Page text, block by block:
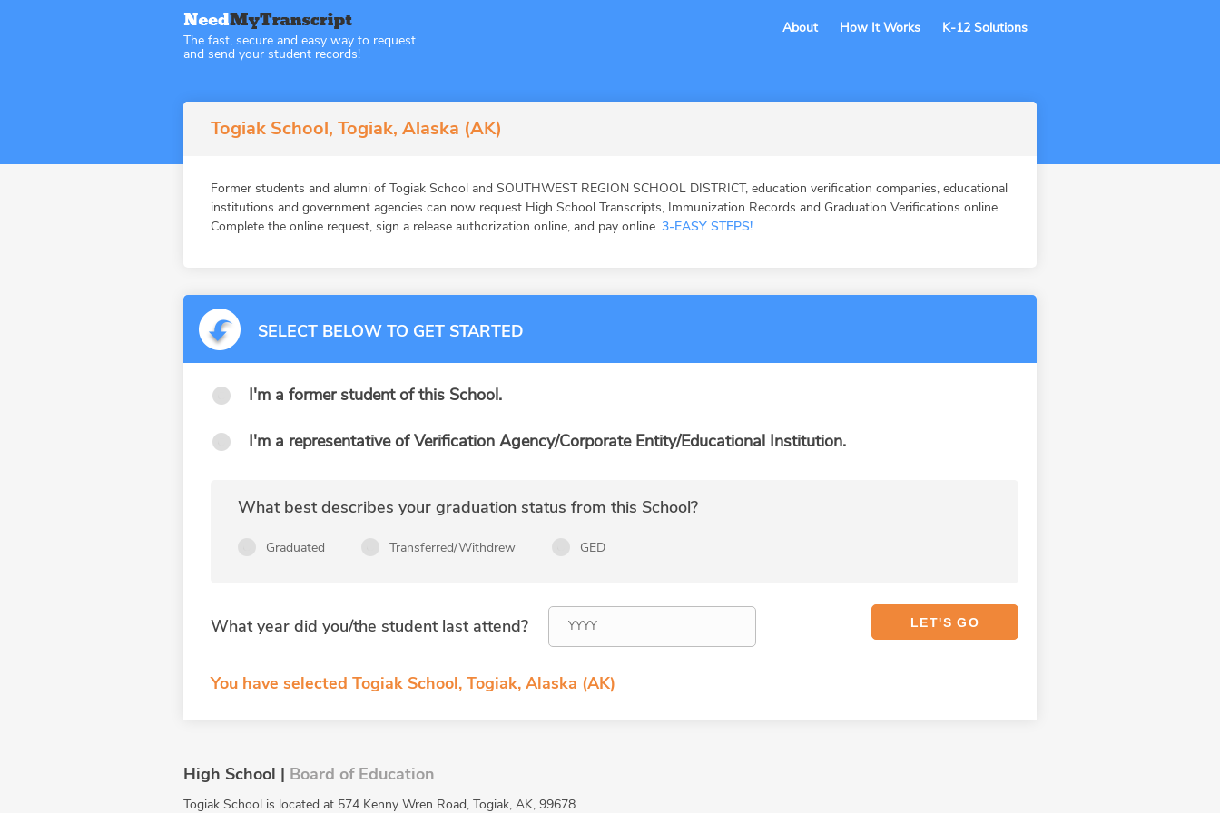
The fast, secure and easy way to request
and send your student records!
About How It Works K-12 Solutions
Togiak School, Togiak, Alaska (AK)
Former students and alumni of Togiak School and SOUTHWEST REGION SCHOOL DISTRICT, education verification companies, educational
institutions and government agencies can now request High School Transcripts, Immunization Records and Graduation Verifications online.
Complete the online request, sign a release authorization online, and pay online. 3-EASY STEPS!
SELECT BELOW TO GET STARTED
I'm a former student of this School.
I'm a representative of Verification Agency/Corporate Entity/Educational Institution.
What best describes your graduation status from this School?
Graduated Transferred/Withdrew GED
What year did you/the student last attend?
You have selected Togiak School, Togiak, Alaska (AK)
High School | Board of Education
Togiak School is located at 574 Kenny Wren Road, Togiak, AK, 99678.